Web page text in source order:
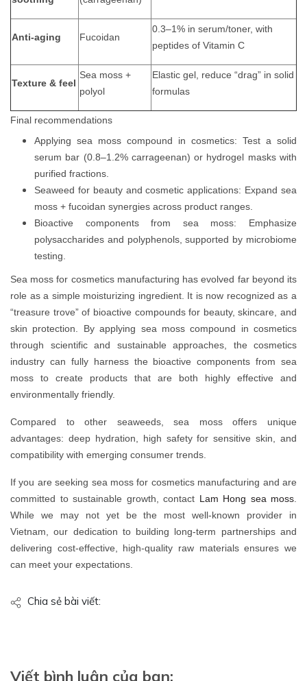
Anti-aging Fucoidan
0.3–1% in serum/toner, with
peptides of Vitamin C
Texture & feel
Sea moss +
polyol
Elastic gel, reduce “drag” in solid
formulas
Final recommendations
Applying sea moss compound in cosmetics: Test a solid
serum bar (0.8–1.2% carrageenan) or hydrogel masks with
purified fractions.
Seaweed for beauty and cosmetic applications: Expand sea
moss + fucoidan synergies across product ranges.
Bioactive components from sea moss: Emphasize
polysaccharides and polyphenols, supported by microbiome
testing.
Sea moss for cosmetics manufacturing has evolved far beyond its
role as a simple moisturizing ingredient. It is now recognized as a
“treasure trove” of bioactive compounds for beauty, skincare, and
skin protection. By applying sea moss compound in cosmetics
through scientific and sustainable approaches, the cosmetics
industry can fully harness the bioactive components from sea
moss to create products that are both highly effective and
environmentally friendly.
Compared to other seaweeds, sea moss offers unique
advantages: deep hydration, high safety for sensitive skin, and
compatibility with emerging consumer trends.
If you are seeking sea moss for cosmetics manufacturing and are
committed to sustainable growth, contact Lam Hong sea moss.
While we may not yet be the most well-known provider in
Vietnam, our dedication to building long-term partnerships and
delivering cost-effective, high-quality raw materials ensures we
can meet your expectations.
Chia sẻ bài viết:
Viết bình luận của bạn: